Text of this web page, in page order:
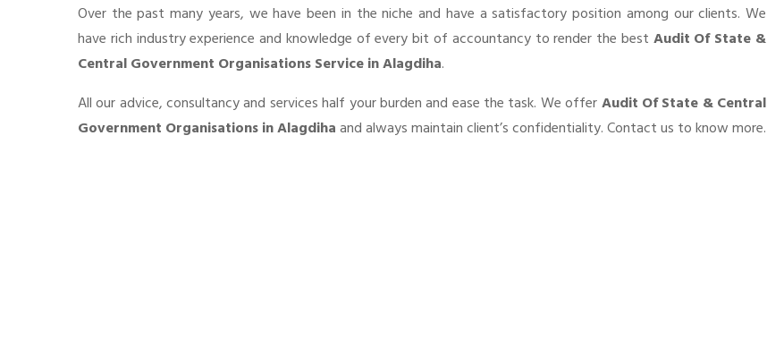
Over the past many years, we have been in the niche and have a satisfactory position among our clients. We
have rich industry experience and knowledge of every bit of accountancy to render the best Audit Of State &
Central Government Organisations Service in Alagdiha.
All our advice, consultancy and services half your burden and ease the task. We offerAudit Of State & Central
Government Organisations in Alagdihaand always maintain client’s confidentiality. Contact us to know more.